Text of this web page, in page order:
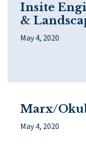
Insite
&
May 4, 2020
Marx/
May 4, 2020